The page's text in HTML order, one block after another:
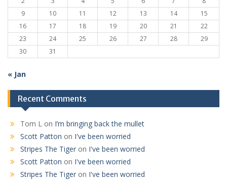
9
10 11 12 13 14
15
16
17 18 19 20 21
22
23
24 25 26 27 28
29
30
31
« Jan
Recent Comments
Tom L on I’m bringing back the mullet
Scott Patton on I've been worried
Stripes The Tiger on I've been worried
Scott Patton on I've been worried
Stripes The Tiger on I've been worried